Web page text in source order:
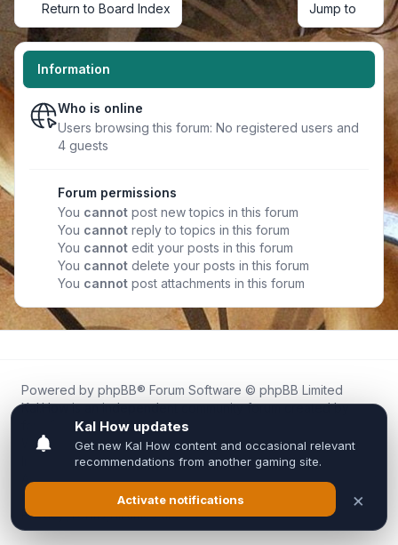
Return to Board Index Jump to
Information
Who is online
Users browsing this forum: No registered users and
4 guests
Forum permissions
You cannot post new topics in this forum
You cannot reply to topics in this forum
You cannot edit your posts in this forum
You cannot delete your posts in this forum
You cannot post attachments in this forum
Powered by phpBB® Forum Software © phpBB Limited
Kal.How is an independent community forum created by
fans for fans of Kal Online.
We are not affiliated with, endorsed by, or connected to
Inixsoft or the official Kal Online team in any way.
All trademarks, game content, and copyrights belong to their
respective owners.
Privacy|Terms|All times areUTC